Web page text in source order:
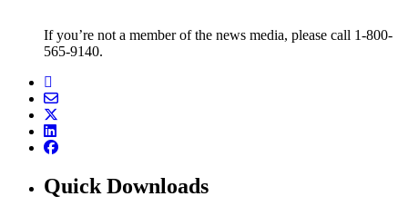
If you’re not a member of the news media, please call 1-800-
565-9140.
Quick Downloads